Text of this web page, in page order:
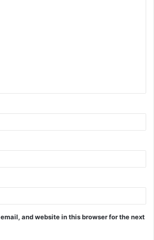
and website in this browser for the next